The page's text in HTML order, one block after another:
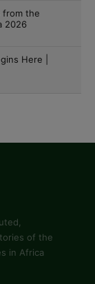
from the
2026
Here |
of the
in Africa